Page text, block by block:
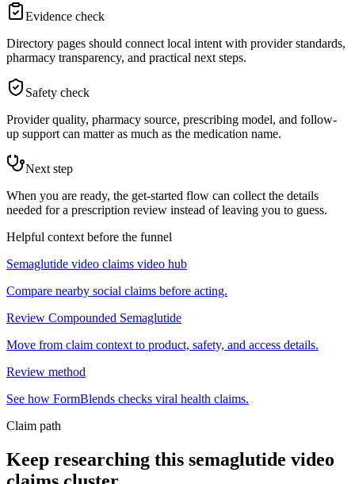
Evidence check
Directory pages should connect local intent with provider standards,
pharmacy transparency, and practical next steps.
Safety check
Provider quality, pharmacy source, prescribing model, and follow-
up support can matter as much as the medication name.
Next step
When you are ready, the get-started flow can collect the details
needed for a prescription review instead of leaving you to guess.
Helpful context before the funnel
Semaglutide video claims video hub
Compare nearby social claims before acting.
Review Compounded Semaglutide
Move from claim context to product, safety, and access details.
Review method
See how FormBlends checks viral health claims.
Claim path
Keep researching this semaglutide video